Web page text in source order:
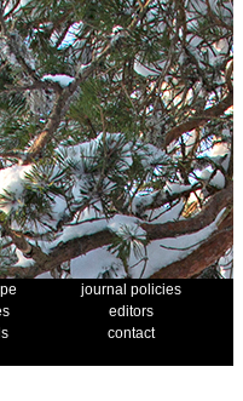
journal policies
editors
contact